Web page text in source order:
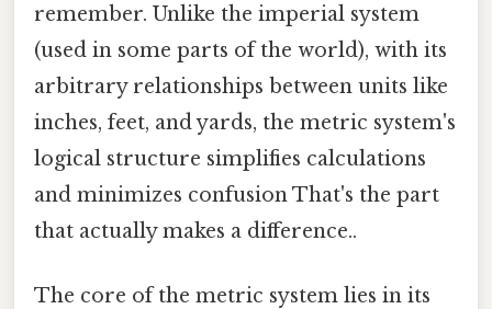
remember. Unlike the imperial system
(used in some parts of the world), with its
arbitrary relationships between units like
inches, feet, and yards, the metric system's
logical structure simplifies calculations
and minimizes confusion That's the part
that actually makes a difference..
The core of the metric system lies in its